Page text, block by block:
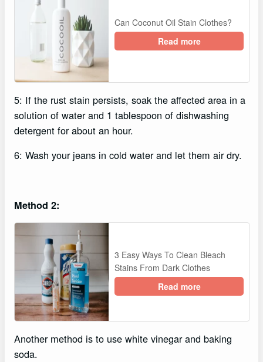
Can Coconut Oil Stain Clothes?
Read more
5: If the rust stain persists, soak the affected area in a
solution of water and 1 tablespoon of dishwashing
detergent for about an hour.
6: Wash your jeans in cold water and let them air dry.
Method 2:
3 Easy Ways To Clean Bleach
Stains From Dark Clothes
Read more
Another method is to use white vinegar and baking
soda.